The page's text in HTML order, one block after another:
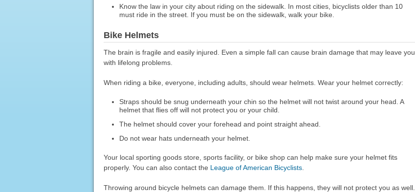
Know the law in your city about riding on the sidewalk. In most cities, bicyclists older than 10
must ride in the street. If you must be on the sidewalk, walk your bike.
Bike Helmets
The brain is fragile and easily injured. Even a simple fall can cause brain damage that may leave you
with lifelong problems.
When riding a bike, everyone, including adults, should wear helmets. Wear your helmet correctly:
Straps should be snug underneath your chin so the helmet will not twist around your head. A
helmet that flies off will not protect you or your child.
The helmet should cover your forehead and point straight ahead.
Do not wear hats underneath your helmet.
Your local sporting goods store, sports facility, or bike shop can help make sure your helmet fits
properly. You can also contact the League of American Bicyclists.
Throwing around bicycle helmets can damage them. If this happens, they will not protect you as well.